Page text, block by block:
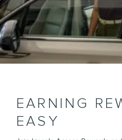
EARNING
EASY